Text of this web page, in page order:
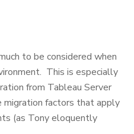
to be considered when
This is especially
from Tableau Server
factors that apply
(as Tony eloquently